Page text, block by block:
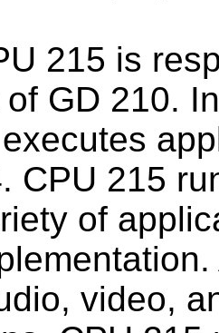
215 is
GD 210.
CPU 215
of
video,